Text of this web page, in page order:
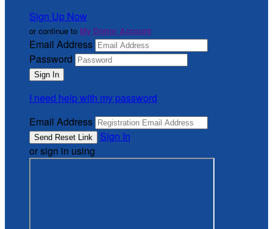
Sign Up Now
or continue to My Donor Account
Email Address
Password
I need help with my password
Email Address
Sign In
or sign in using